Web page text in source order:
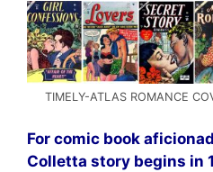
TIMELY-ATLAS ROMANCE
For comic book
Colletta story begins in